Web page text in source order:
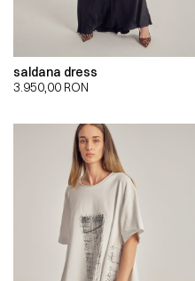
saldana dress
3.950,00 RON